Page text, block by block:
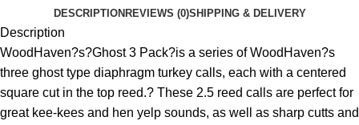
DESCRIPTION REVIEWS (0)SHIPPING & DELIVERY
Description
WoodHaven?s?Ghost 3 Pack?is a series of WoodHaven?s
three ghost type diaphragm turkey calls, each with a centered
square cut in the top reed.? These 2.5 reed calls are perfect for
great kee-kees and hen yelp sounds, as well as sharp cutts and